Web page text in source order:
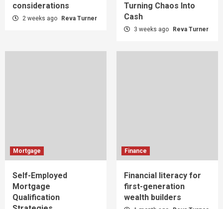
considerations
2 weeks ago Reva Turner
Turning Chaos Into
Cash
3 weeks ago Reva Turner
Mortgage
Self-Employed
Mortgage
Qualification
Finance
Financial literacy for
first-generation
wealth builders